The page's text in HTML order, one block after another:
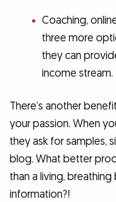
Coaching,
three more
they can
income stream.
There’s another
your passion. When
they ask for samples,
blog. What better
than a living,
information?!